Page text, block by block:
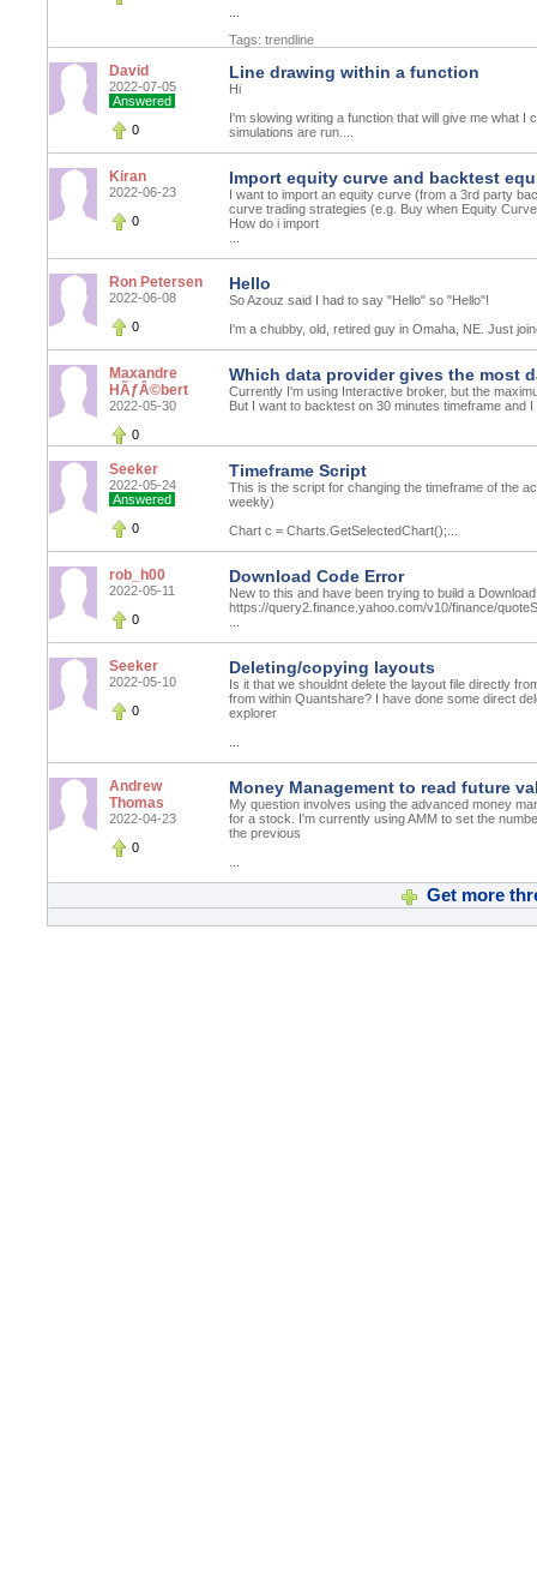
Tags: trendline
David
2022-07-05
Answered
0
Line drawing within a function
Hi
I'm slowing writing a function that will give me what I
simulations are run....
Kiran
2022-06-23
0
Import equity curve and backtest
I want to import an equity curve (from a 3rd party
curve trading strategies (e.g. Buy when Equity
How do i import
Ron Petersen
2022-06-08
0
Hello
So Azouz said I had to say "Hello" so "Hello"!
I'm a chubby, old, retired guy in Omaha, NE. Just
Maxandre
HÃƒÂ©bert
2022-05-30
0
Which data provider gives the most
Currently I'm using Interactive broker, but the
But I want to backtest on 30 minutes timeframe and
Seeker
2022-05-24
Answered
0
Timeframe Script
This is the script for changing the timeframe of the
weekly)
Chart c = Charts.GetSelectedChart();...
rob_h00
2022-05-11
0
Download Code Error
New to this and have been trying to build a
https://query2.finance.yahoo.com/v10/finance/
Seeker
2022-05-10
0
Deleting/copying layouts
Is it that we shouldnt delete the layout file directly
from within Quantshare? I have done some direct
explorer
Andrew
Thomas
2022-04-23
0
Money Management to read future
My question involves using the advanced money
for a stock. I'm currently using AMM to set the
the previous
Get more